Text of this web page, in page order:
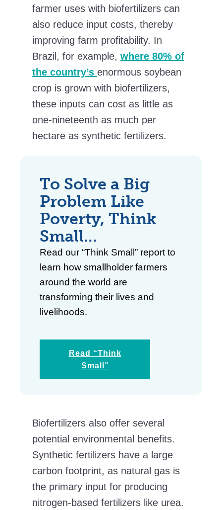
farmer uses with biofertilizers can
also reduce input costs, thereby
improving farm profitability. In
Brazil, for example, where 80% of
the country’s enormous soybean
crop is grown with biofertilizers,
these inputs can cost as little as
one-nineteenth as much per
hectare as synthetic fertilizers.
To Solve a Big
Problem Like
Poverty, Think
Small…
Read our “Think Small” report to
learn how smallholder farmers
around the world are
transforming their lives and
livelihoods.
Read “Think
Small”
Biofertilizers also offer several
potential environmental benefits.
Synthetic fertilizers have a large
carbon footprint, as natural gas is
the primary input for producing
nitrogen-based fertilizers like urea.